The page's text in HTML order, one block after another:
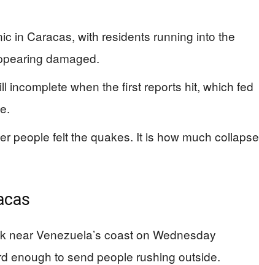
in Caracas, with residents running into the
damaged.
incomplete when the first reports hit, which fed
people felt the quakes. It is how much collapse
near Venezuela’s coast on Wednesday
enough to send people rushing outside.